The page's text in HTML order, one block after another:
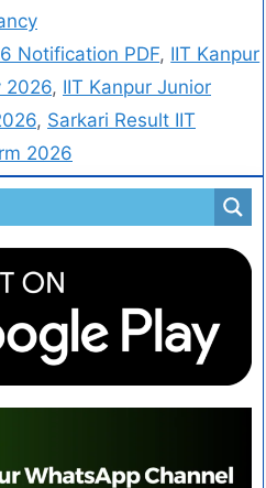
Notification PDF, IIT Kanpur
2026, IIT Kanpur Junior
, Sarkari Result IIT
2026